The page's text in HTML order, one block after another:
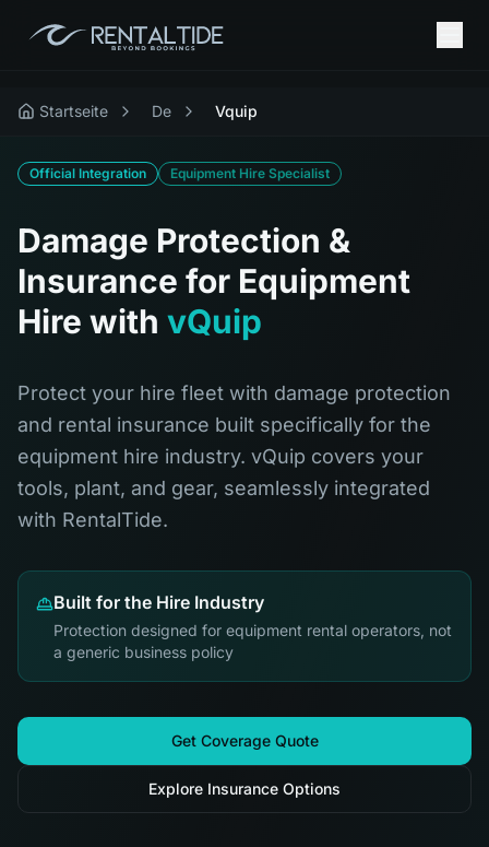
Startseite De Vquip
Official Integration Equipment Hire Specialist
Damage Protection &
Insurance for Equipment
Hire with vQuip
Protect your hire fleet with damage protection
and rental insurance built specifically for the
equipment hire industry. vQuip covers your
tools, plant, and gear, seamlessly integrated
with RentalTide.
Built for the Hire Industry
Protection designed for equipment rental operators, not
a generic business policy
Get Coverage Quote
Explore Insurance Options